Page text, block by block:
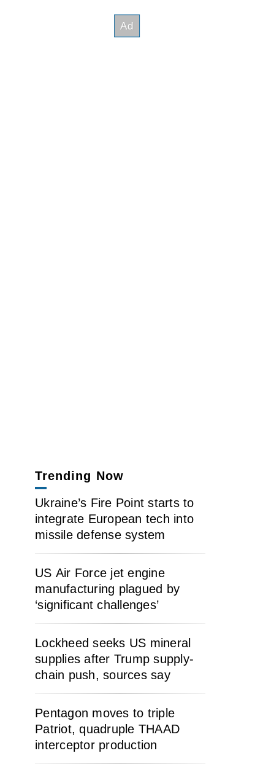
Trending Now
Ukraine’s Fire Point starts to
integrate European tech into
missile defense system
US Air Force jet engine
manufacturing plagued by
‘significant challenges’
Lockheed seeks US mineral
supplies after Trump supply-
chain push, sources say
Pentagon moves to triple
Patriot, quadruple THAAD
interceptor production